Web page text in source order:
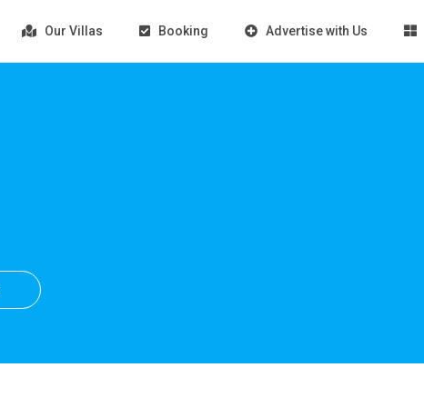
Our Villas Booking Advertise with Us